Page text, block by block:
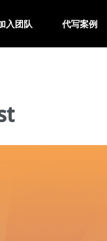
入团队 代写案例